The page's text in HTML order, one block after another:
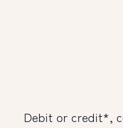
Schedule
PERSONAL
Debit or credit*,